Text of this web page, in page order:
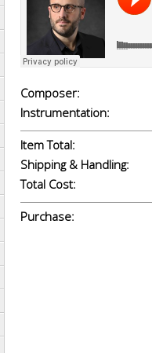
Composer:
Instrumentation:
Item Total:
Shipping & Handling:
Total Cost:
Purchase: